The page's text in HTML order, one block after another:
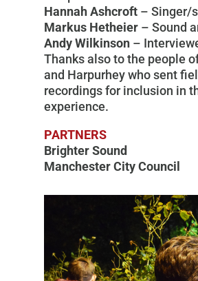
Hannah Ashcroft– Singer/
Markus Hetheier– Sound
Andy Wilkinson–
Thanks also to the people
and Harpurhey who sent
recordings for inclusion in
experience.
PARTNERS
Brighter Sound
Manchester City Council